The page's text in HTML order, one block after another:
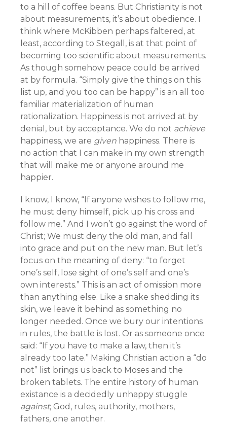
to a hill of coffee beans. But Christianity is not
about measurements, it’s about obedience. I
think where McKibben perhaps faltered, at
least, according to Stegall, is at that point of
becoming too scientific about measurements.
As though somehow peace could be arrived
at by formula. “Simply give the things on this
list up, and you too can be happy” is an all too
familiar materialization of human
rationalization. Happiness is not arrived at by
denial, but by acceptance. We do not achieve
happiness, we are given happiness. There is
no action that I can make in my own strength
that will make me or anyone around me
happier.
I know, I know, “If anyone wishes to follow me,
he must deny himself, pick up his cross and
follow me.” And I won’t go against the word of
Christ; We must deny the old man, and fall
into grace and put on the new man. But let’s
focus on the meaning of deny: “to forget
one’s self, lose sight of one’s self and one’s
own interests.” This is an act of omission more
than anything else. Like a snake shedding its
skin, we leave it behind as something no
longer needed. Once we bury our intentions
in rules, the battle is lost. Or as someone once
said: “If you have to make a law, then it’s
already too late.” Making Christian action a “do
not” list brings us back to Moses and the
broken tablets. The entire history of human
existance is a decidedly unhappy stuggle
against; God, rules, authority, mothers,
fathers, one another.